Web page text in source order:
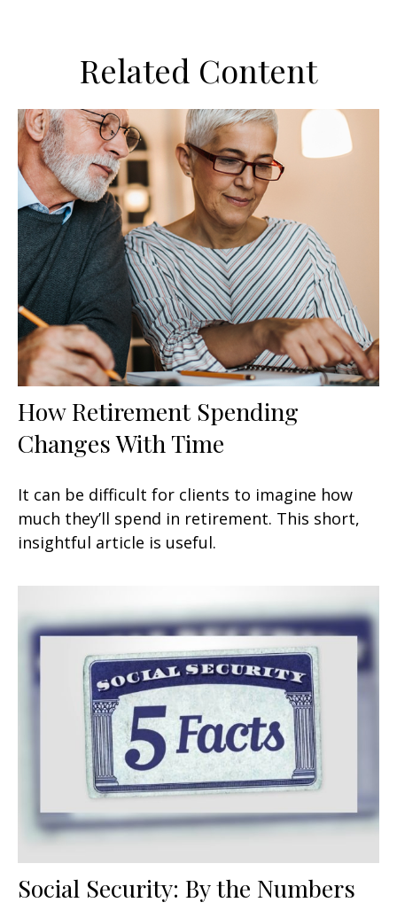
Related Content
How Retirement Spending
Changes With Time
It can be difficult for clients to imagine how
much they’ll spend in retirement. This short,
insightful article is useful.
Social Security: By the Numbers